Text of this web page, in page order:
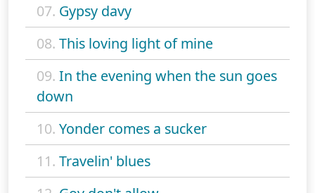
07. Gypsy davy
08. This loving light of mine
09. In the evening when the sun goes
down
10. Yonder comes a sucker
11. Travelin' blues